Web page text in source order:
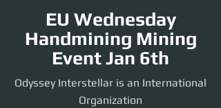
EU Wednesday
Handmining Mining
Event Jan 6th
Odyssey Interstellar is an International
Organization